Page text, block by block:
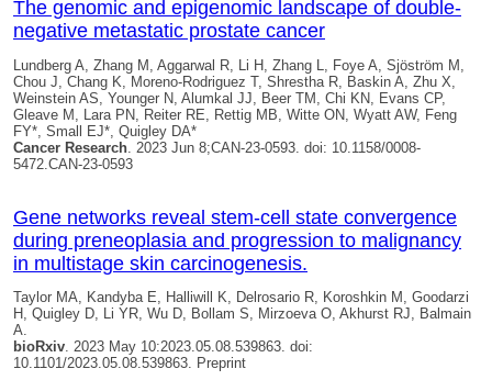
The genomic and epigenomic landscape of double-
negative metastatic prostate cancer
Lundberg A, Zhang M, Aggarwal R, Li H, Zhang L, Foye A, Sjöström M,
Chou J, Chang K, Moreno-Rodriguez T, Shrestha R, Baskin A, Zhu X,
Weinstein AS, Younger N, Alumkal JJ, Beer TM, Chi KN, Evans CP,
Gleave M, Lara PN, Reiter RE, Rettig MB, Witte ON, Wyatt AW, Feng
FY*, Small EJ*, Quigley DA*
Cancer Research . 2023 Jun 8;CAN-23-0593. doi: 10.1158/0008-
5472.CAN-23-0593
Gene networks reveal stem-cell state convergence
during preneoplasia and progression to malignancy
in multistage skin carcinogenesis.
Taylor MA, Kandyba E, Halliwill K, Delrosario R, Koroshkin M, Goodarzi
H, Quigley D, Li YR, Wu D, Bollam S, Mirzoeva O, Akhurst RJ, Balmain
A.
bioRxiv. 2023 May 10:2023.05.08.539863. doi:
10.1101/2023.05.08.539863. Preprint